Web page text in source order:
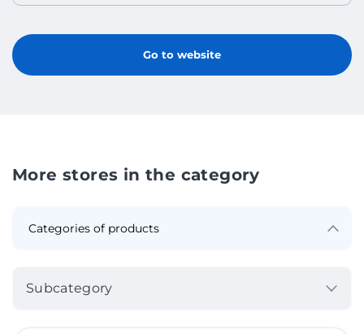
Go to website
More stores in the category
Subcategory